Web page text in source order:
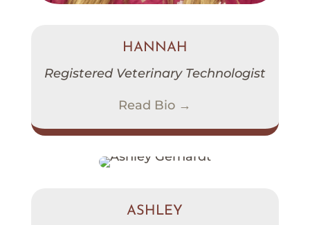
HANNAH
Registered Veterinary Technologist
Read Bio →
ASHLEY